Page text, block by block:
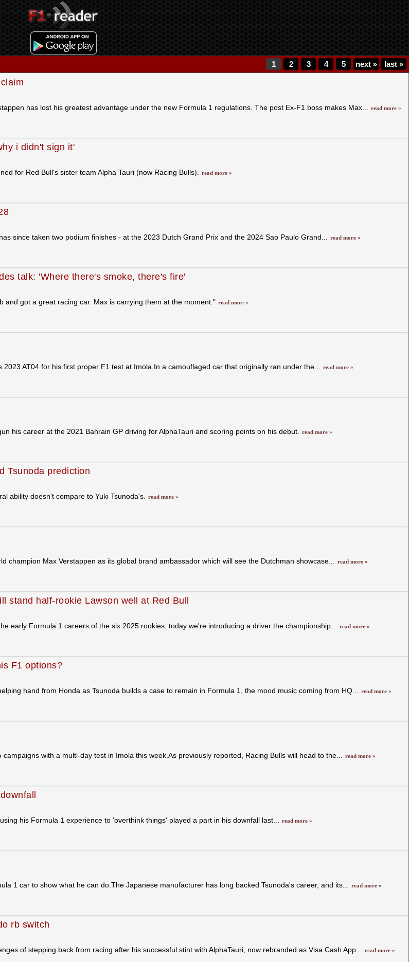
1 2 3 4 5 next » last »
has lost his greatest advantage under the new Formula 1 regulations. The post Ex-F1 boss makes Max... read more »
i didn't sign it'
for Red Bull's sister team Alpha Tauri (now Racing Bulls). read more »
since taken two podium finishes - at the 2023 Dutch Grand Prix and the 2024 Sao Paulo Grand... read more »
talk: 'Where there's smoke, there's fire'
got a great racing car. Max is carrying them at the moment." read more »
AT04 for his first proper F1 test at Imola.In a camouflaged car that originally ran under the... read more »
his career at the 2021 Bahrain GP driving for AlphaTauri and scoring points on his debut. read more »
Tsunoda prediction
ability doesn't compare to Yuki Tsunoda's. read more »
champion Max Verstappen as its global brand ambassador which will see the Dutchman showcase... read more »
stand half-rookie Lawson well at Red Bull
early Formula 1 careers of the six 2025 rookies, today we're introducing a driver the championship... read more »
F1 options?
hand from Honda as Tsunoda builds a case to remain in Formula 1, the mood music coming from HQ... read more »
with a multi-day test in Imola this week.As previously reported, Racing Bulls will head to the... read more »
his Formula 1 experience to 'overthink things' played a part in his downfall last... read more »
1 car to show what he can do.The Japanese manufacturer has long backed Tsunoda's career, and its... read more »
rb switch
of stepping back from racing after his successful stint with AlphaTauri, now rebranded as Visa Cash App... read more »